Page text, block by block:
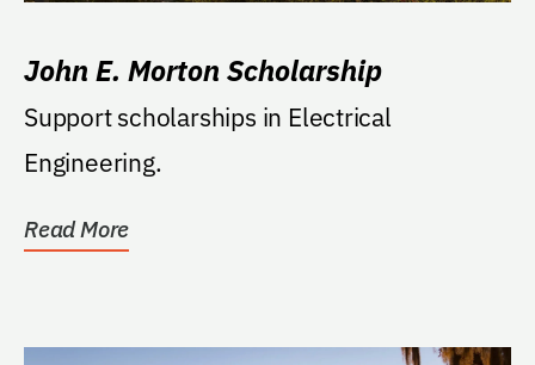
John E. Morton Scholarship
Support scholarships in Electrical
Engineering.
Read More